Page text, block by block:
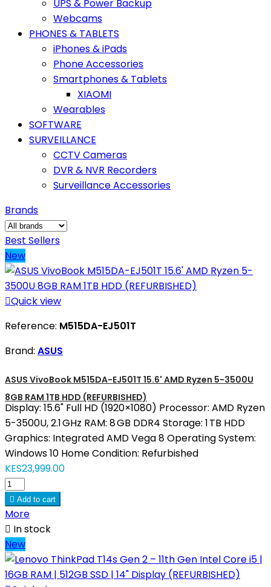
UPS & Power Backup
Webcams
PHONES & TABLETS
iPhones & iPads
Phone Accessories
Smartphones & Tablets
XIAOMI
Wearables
SOFTWARE
SURVEILLANCE
CCTV Cameras
DVR & NVR Recorders
Surveillance Accessories
Brands
Best Sellers
New
Quick view
Reference: M515DA-EJ501T
Brand: ASUS
ASUS VivoBook M515DA-EJ501T 15.6' AMD Ryzen 5-3500U
8GB RAM 1TB HDD (REFURBISHED)
Display: 15.6" Full HD (1920×1080) Processor: AMD Ryzen
5-3500U, 2.1 GHz RAM: 8 GB DDR4 Storage: 1 TB HDD
Graphics: Integrated AMD Vega 8 Operating System:
Windows 10 Home Condition: Refurbished
KES23,999.00
 Add to cart
More
 In stock
New